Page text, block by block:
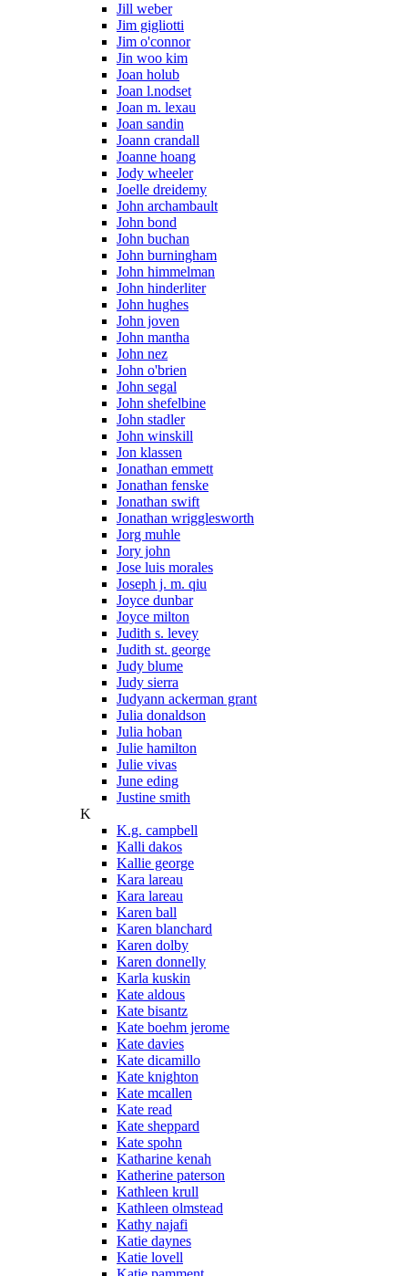
Jill weber
Jim gigliotti
Jim o'connor
Jin woo kim
Joan holub
Joan l.nodset
Joan m. lexau
Joan sandin
Joann crandall
Joanne hoang
Jody wheeler
Joelle dreidemy
John archambault
John bond
John buchan
John burningham
John himmelman
John hinderliter
John hughes
John joven
John mantha
John nez
John o'brien
John segal
John shefelbine
John stadler
John winskill
Jon klassen
Jonathan emmett
Jonathan fenske
Jonathan swift
Jonathan wrigglesworth
Jorg muhle
Jory john
Jose luis morales
Joseph j. m. qiu
Joyce dunbar
Joyce milton
Judith s. levey
Judith st. george
Judy blume
Judy sierra
Judyann ackerman grant
Julia donaldson
Julia hoban
Julie hamilton
Julie vivas
June eding
Justine smith
K
K.g. campbell
Kalli dakos
Kallie george
Kara lareau
Kara lareau
Karen ball
Karen blanchard
Karen dolby
Karen donnelly
Karla kuskin
Kate aldous
Kate bisantz
Kate boehm jerome
Kate davies
Kate dicamillo
Kate knighton
Kate mcallen
Kate read
Kate sheppard
Kate spohn
Katharine kenah
Katherine paterson
Kathleen krull
Kathleen olmstead
Kathy najafi
Katie daynes
Katie lovell